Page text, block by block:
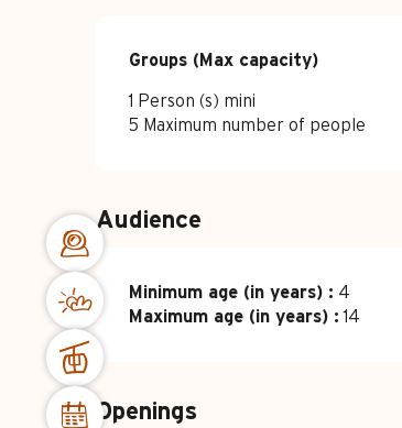
Groups (Max capacity)
Groups (Max capacity)
1 Person (s) mini
5 Maximum number of people
Audience
Minimum age (in years) : 4
Maximum age (in years) : 14
Openings